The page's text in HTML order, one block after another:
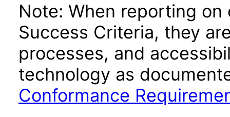
Note: When reporting
Success Criteria, they
processes, and
technology as
Conformance